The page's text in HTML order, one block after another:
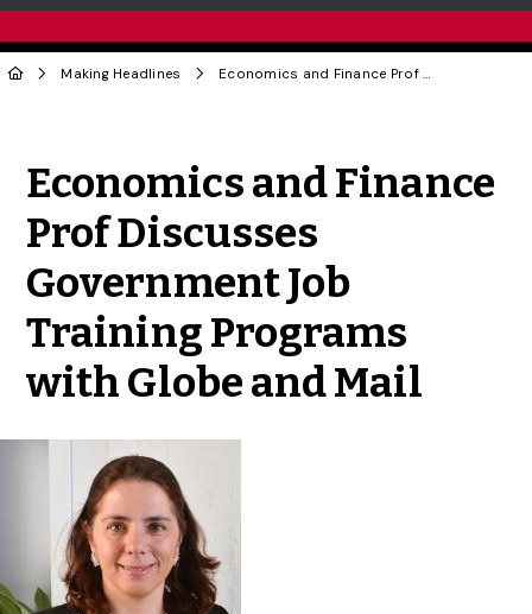
Making Headlines Economics and Finance Prof Discusses Government Job Training Programs with Globe and Mail
Economics and Finance
Prof Discusses
Government Job
Training Programs
with Globe and Mail